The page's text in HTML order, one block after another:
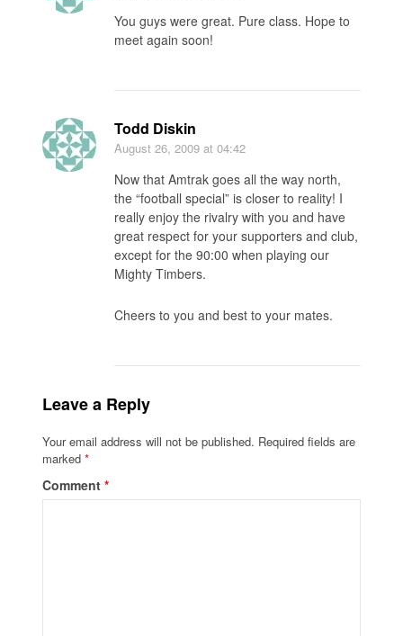
You guys were great. Pure class. Hope to
meet again soon!
Todd Diskin
August 26, 2009 at 04:42
Now that Amtrak goes all the way north,
the “football special” is closer to reality! I
really enjoy the rivalry with you and have
great respect for your supporters and club,
except for the 90:00 when playing our
Mighty Timbers.
Cheers to you and best to your mates.
Leave a Reply
Your email address will not be published. Required fields are
marked*
Comment*